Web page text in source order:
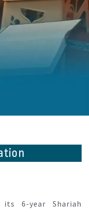
6-year Shariah